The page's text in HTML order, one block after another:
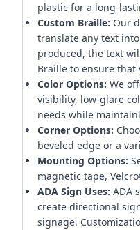
plastic for a long-
Custom Braille: Our
translate any text
produced, the text
Braille to ensure that
Color Options: We
visibility, low-glare
needs while
Corner Options:
beveled edge or a
Mounting Options:
magnetic tape,
ADA Sign Uses: ADA
create directional
signage.